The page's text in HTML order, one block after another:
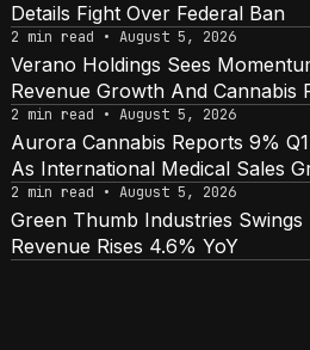
Details Fight Over Federal Ban
2 min read • August 5, 2026
Verano Holdings Sees
Revenue Growth And Cannabis
2 min read • August 5, 2026
Aurora Cannabis Reports 9%
As International Medical Sales
2 min read • August 5, 2026
Green Thumb Industries
Revenue Rises 4.6% YoY